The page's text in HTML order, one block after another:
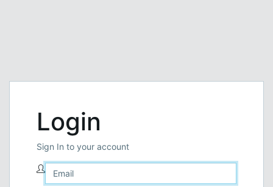
Login
Sign In to your account